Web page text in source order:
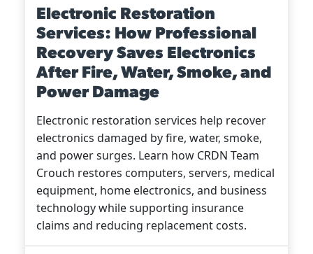
Electronic Restoration
Services: How Professional
Recovery Saves Electronics
After Fire, Water, Smoke, and
Power Damage
Electronic restoration services help recover
electronics damaged by fire, water, smoke,
and power surges. Learn how CRDN Team
Crouch restores computers, servers, medical
equipment, home electronics, and business
technology while supporting insurance
claims and reducing replacement costs.